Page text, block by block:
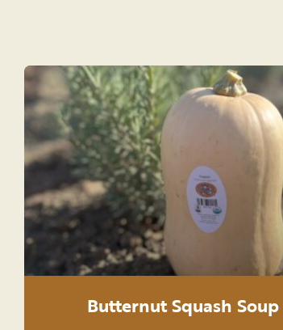
Butternut Squash Soup